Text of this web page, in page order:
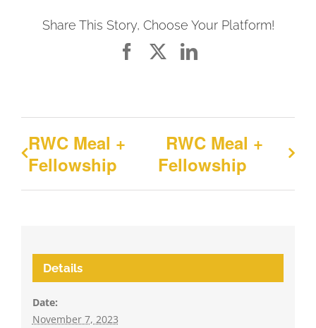
Share This Story, Choose Your Platform!
FacebookLinkedIn
RWC Meal +
Fellowship
RWC Meal +
Fellowship
Details
Date:
November 7, 2023